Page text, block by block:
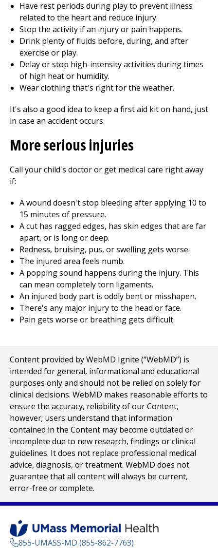
Have rest periods during play to prevent illness
related to the heart and reduce injury.
Stop the activity if an injury or pain happens.
Drink plenty of fluids before, during, and after
exercise or play.
Delay or stop high-intensity activities during times
of high heat or humidity.
Wear clothing that's right for the weather.
It's also a good idea to keep a first aid kit on hand, just
in case an accident occurs.
More serious injuries
Call your child's doctor or get medical care right away
if:
A wound doesn't stop bleeding after applying 10 to
15 minutes of pressure.
A cut has ragged edges, has skin edges that are far
apart, or is long or deep.
Redness, bruising, pus, or swelling gets worse.
The injured area feels numb.
A popping sound happens during the injury. This
can mean completely torn ligaments.
An injured body part is oddly bent or misshapen.
There's any major injury to the head or face.
Pain gets worse or breathing gets difficult.
Content provided by WebMD Ignite (“WebMD”) is
intended for general, informational and educational
purposes only and should not be relied on solely for
clinical decisions. WebMD makes reasonable efforts to
ensure the accuracy, reliability of our Content,
however; users understand that information
contained in the Content may become outdated or
incomplete due to new research, findings or clinical
guidelines. It does not replace professional medical
advice, diagnosis, or treatment. WebMD does not
guarantee that all content will always be current,
error-free or complete.
855-UMASS-MD (855-862-7763)